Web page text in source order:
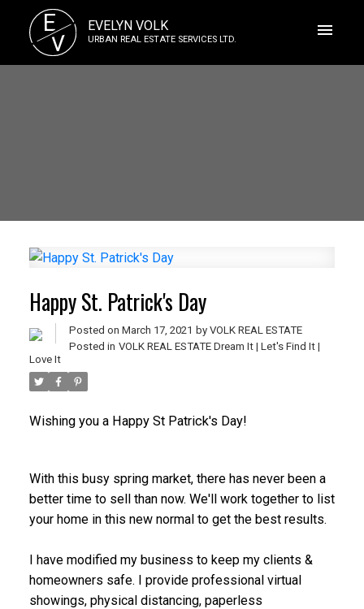
E
V
EVELYN VOLK
URBAN REAL ESTATE SERVICES LTD.
Happy St. Patrick's Day
Posted on March 17, 2021 by VOLK REAL ESTATE
Posted in VOLK REAL ESTATE Dream It | Let's Find It |
Love It
Wishing you a Happy St Patrick's Day!
With this busy spring market, there has never been a
better time to sell than now. We'll work together to list
your home in this new normal to get the best results.
I have modified my business to keep my clients &
homeowners safe. I provide professional virtual
showings, physical distancing, paperless